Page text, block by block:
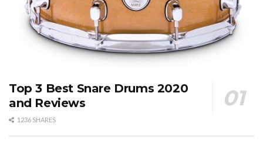
Top 3 Best Snare Drums 2020
and Reviews
1236 SHARES